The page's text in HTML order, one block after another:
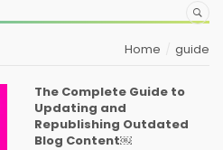
Home guide
The Complete Guide to
Updating and
Republishing Outdated
Blog Content￼